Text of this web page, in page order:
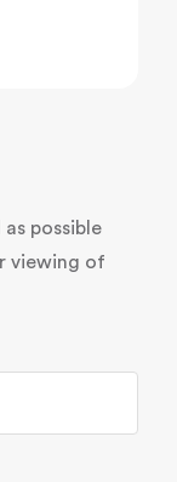
possible
viewing of